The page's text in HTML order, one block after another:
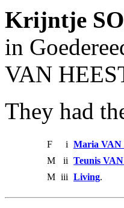
Krijntje
in
VAN
They had
F i Maria VAN
M
ii Teunis
M iii Living.